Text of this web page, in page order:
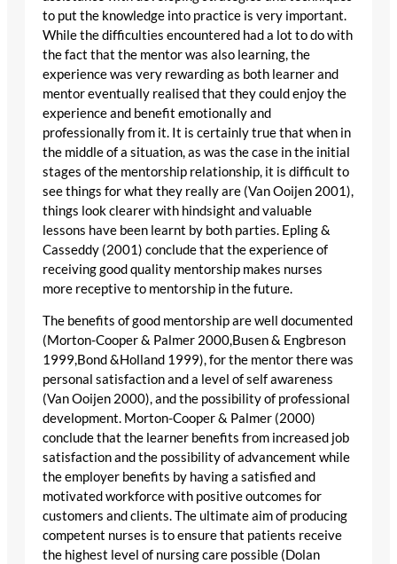
to put the knowledge into practice is very important.
While the difficulties encountered had a lot to do with
the fact that the mentor was also learning, the
experience was very rewarding as both learner and
mentor eventually realised that they could enjoy the
experience and benefit emotionally and
professionally from it. It is certainly true that when in
the middle of a situation, as was the case in the initial
stages of the mentorship relationship, it is difficult to
see things for what they really are (Van Ooijen 2001),
things look clearer with hindsight and valuable
lessons have been learnt by both parties. Epling &
Casseddy (2001) conclude that the experience of
receiving good quality mentorship makes nurses
more receptive to mentorship in the future.
The benefits of good mentorship are well documented
(Morton-Cooper & Palmer 2000,Busen & Engbreson
1999,Bond &Holland 1999), for the mentor there was
personal satisfaction and a level of self awareness
(Van Ooijen 2000), and the possibility of professional
development. Morton-Cooper & Palmer (2000)
conclude that the learner benefits from increased job
satisfaction and the possibility of advancement while
the employer benefits by having a satisfied and
motivated workforce with positive outcomes for
customers and clients. The ultimate aim of producing
competent nurses is to ensure that patients receive
the highest level of nursing care possible (Dolan